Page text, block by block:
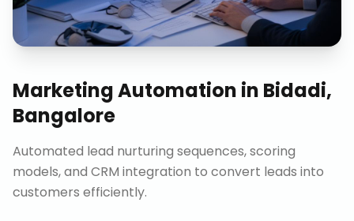
Marketing Automation in Bidadi,
Bangalore
Automated lead nurturing sequences, scoring
models, and CRM integration to convert leads into
customers efficiently.